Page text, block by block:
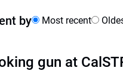
by Most recent
gun at